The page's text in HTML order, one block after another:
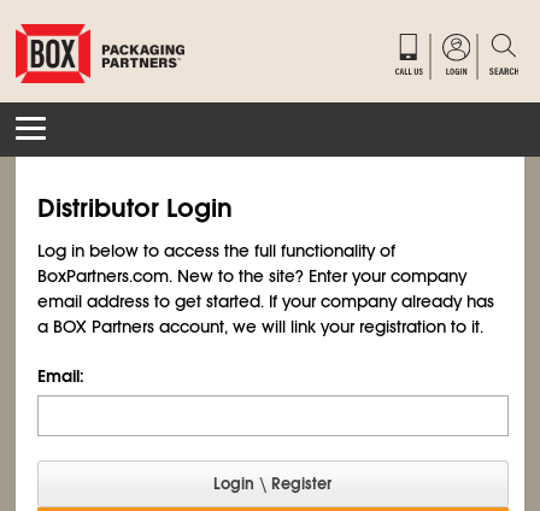
Distributor Login
Log in below to access the full functionality of
BoxPartners.com. New to the site? Enter your company
email address to get started. If your company already has
a BOX Partners account, we will link your registration to it.
Email: